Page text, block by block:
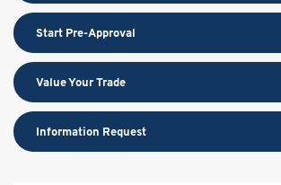
Start Pre-Approval
Value Your Trade
Information Request